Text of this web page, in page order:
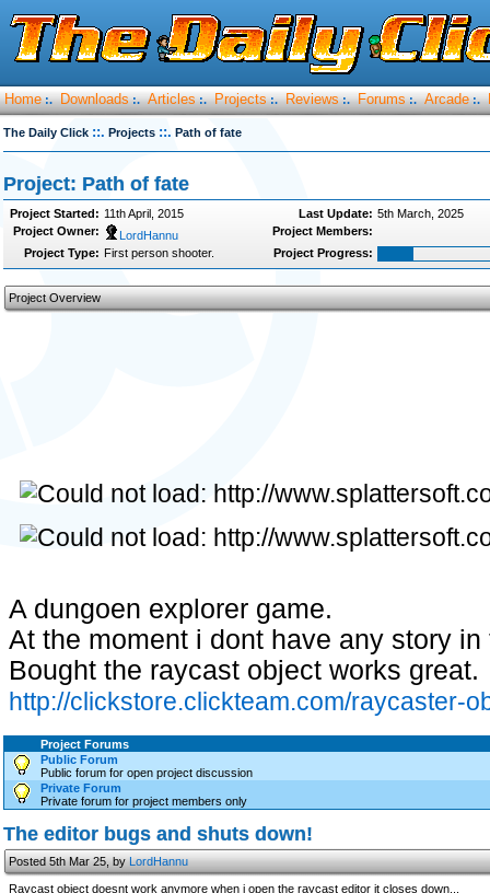
Home :. Downloads :. Articles :. Projects :. Reviews :. Forums :. Arcade :.
The Daily Click ::. Projects ::. Path of fate
Project: Path of fate
Project Started: 11th April, 2015 Last Update: 5th March, 2025
Project Owner:
LordHannu
Project Members:
Project Type: First person shooter. Project Progress:
Project Overview
A dungoen explorer game.
At the moment i dont have any story
Bought the raycast object works great.
http://clickstore.clickteam.com/raycaster-
Project Forums
Public Forum
Public forum for open project discussion
Private Forum
Private forum for project members only
The editor bugs and shuts down!
Posted 5th Mar 25, byLordHannu
Raycast object doesnt work anymore when i open the raycast editor it closes down...